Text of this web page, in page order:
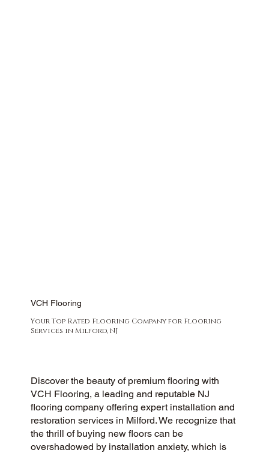
VCH Flooring
Your Top Rated Flooring Company for Flooring
Services in Milford, NJ
Discover the beauty of premium flooring with
VCH Flooring, a leading and reputable NJ
flooring company offering expert installation and
restoration services in Milford. We recognize that
the thrill of buying new floors can be
overshadowed by installation anxiety, which is